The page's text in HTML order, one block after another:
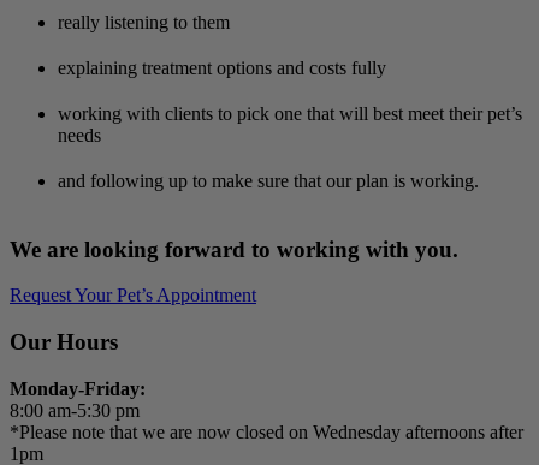
really listening to them
explaining treatment options and costs fully
working with clients to pick one that will best meet their pet’s
needs
and following up to make sure that our plan is working.
We are looking forward to working with you.
Request Your Pet’s Appointment
Our Hours
Monday-Friday:
8:00 am-5:30 pm
*Please note that we are now closed on Wednesday afternoons after
1pm